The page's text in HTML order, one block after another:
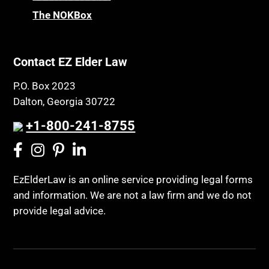
Property Law
Public Benefits
Public Benefits
Regulations
Religion and Faith
Resource Eligibility
Retirement Income
Retirement Planning
Chronic Care Model
Class Action
Coconut Cake
Community Spouse
Comparing Medicare and Medicaid
Conasauga Judicial Circuit
Conference
The NOKBox
Contact EZ Elder Law
P.O. Box 2023
Dalton, Georgia 30722
+1-800-241-8755
EzElderLaw is an online service providing legal forms
and information. We are not a law firm and we do not
provide legal advice.